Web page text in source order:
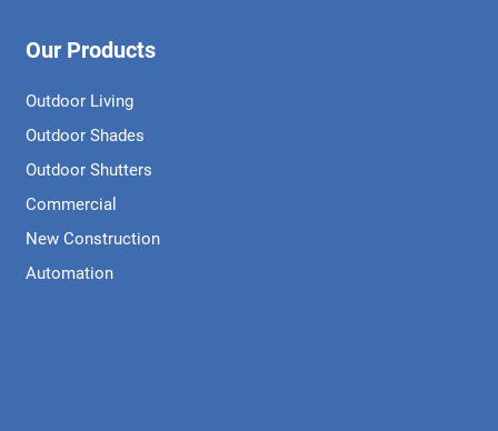
Our Products
Outdoor Living
Outdoor Shades
Outdoor Shutters
Commercial
New Construction
Automation